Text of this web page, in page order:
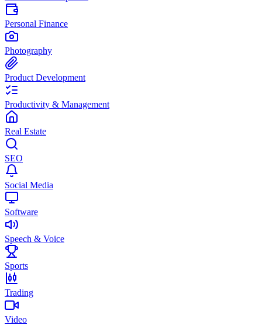
Personal Finance
Photography
Product Development
Productivity & Management
Real Estate
SEO
Social Media
Software
Speech & Voice
Sports
Trading
Video